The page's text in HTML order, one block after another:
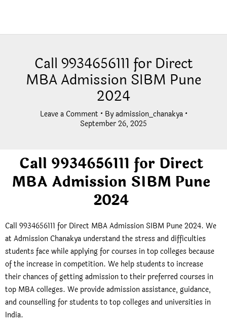
Call 9934656111 for Direct
MBA Admission SIBM Pune
2024
Leave a Comment • Byadmission_chanakya •
September 26, 2025
Call 9934656111 for Direct
MBA Admission SIBM Pune
2024
Call 9934656111 for Direct MBA Admission SIBM Pune 2024. We
at Admission Chanakya understand the stress and difficulties
students face while applying for courses in top colleges because
of the increase in competition. We help students to increase
their chances of getting admission to their preferred courses in
top MBA colleges. We provide admission assistance, guidance,
and counselling for students to top colleges and universities in
India.